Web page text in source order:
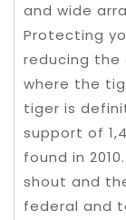
and wide
Protecting
reducing
where the
tiger is
support of
found in
shout and
federal and